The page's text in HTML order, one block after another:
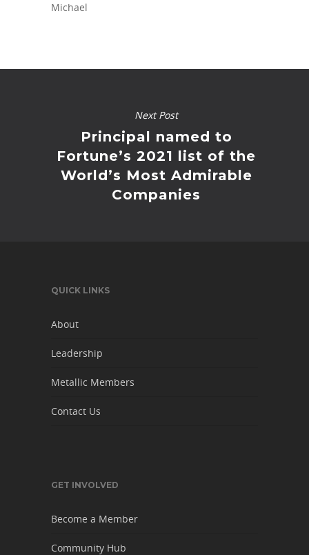
Michael
Next Post
Principal named to
Fortune’s 2021 list of the
World’s Most Admirable
Companies
QUICK LINKS
About
Leadership
Metallic Members
Contact Us
GET INVOLVED
Become a Member
Community Hub